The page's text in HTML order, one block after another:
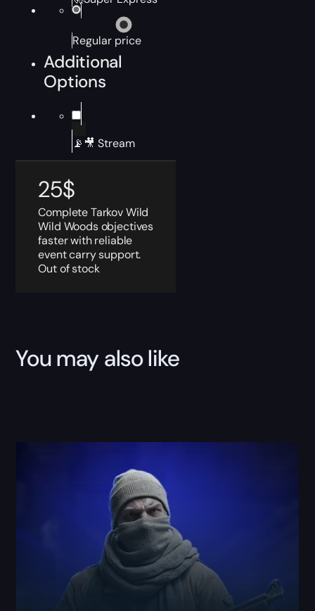
Regular price
Additional
Options
📡🎥 Stream
25$
Complete Tarkov Wild
Wild Woods objectives
faster with reliable
event carry support.
Out of stock
You may also like